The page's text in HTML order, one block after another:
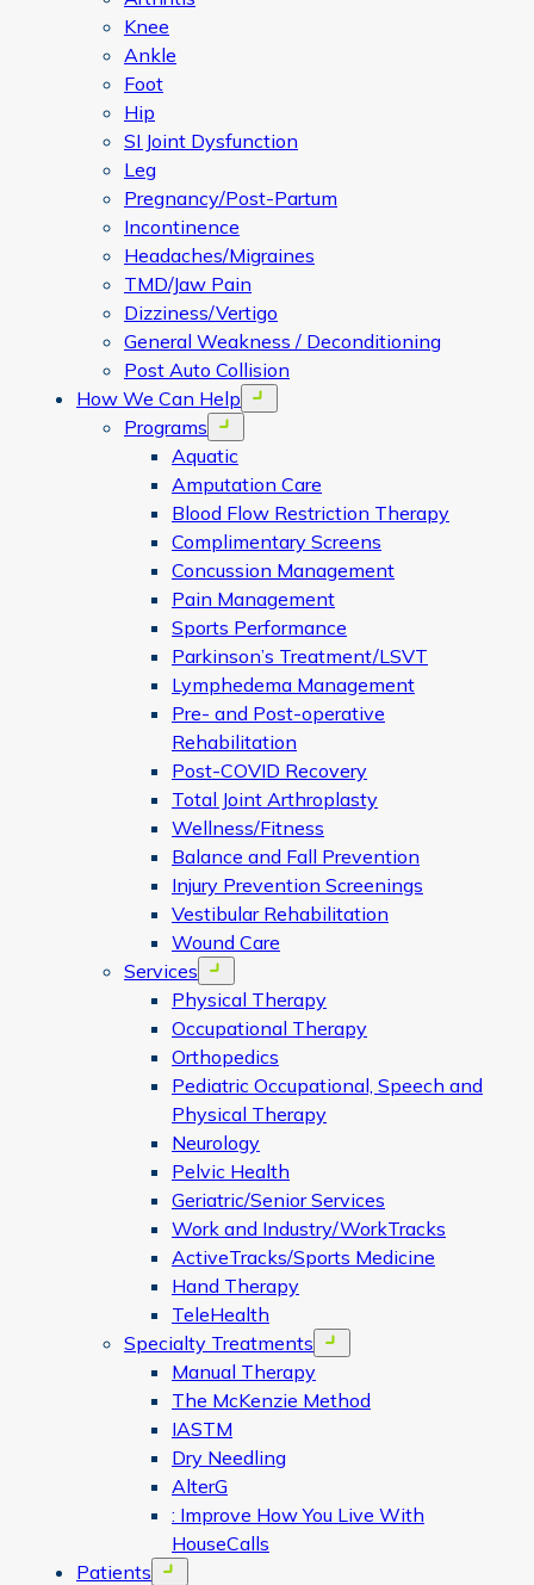
Knee
Ankle
Foot
Hip
SI Joint Dysfunction
Leg
Pregnancy/Post-Partum
Incontinence
Headaches/Migraines
TMD/Jaw Pain
Dizziness/Vertigo
General Weakness / Deconditioning
Post Auto Collision
How We Can Help
Open menu
Programs Open menu
Aquatic
Amputation Care
Blood Flow Restriction Therapy
Complimentary Screens
Concussion Management
Pain Management
Sports Performance
Parkinson’s Treatment/LSVT
Lymphedema Management
Pre- and Post-operative
Rehabilitation
Post-COVID Recovery
Total Joint Arthroplasty
Wellness/Fitness
Balance and Fall Prevention
Injury Prevention Screenings
Vestibular Rehabilitation
Wound Care
Services
Open menu
Physical Therapy
Occupational Therapy
Orthopedics
Pediatric Occupational, Speech and
Physical Therapy
Neurology
Pelvic Health
Geriatric/Senior Services
Work and Industry/WorkTracks
ActiveTracks/Sports Medicine
Hand Therapy
TeleHealth
Specialty Treatments
Open menu
Manual Therapy
The McKenzie Method
IASTM
Dry Needling
AlterG
: Improve How You Live With
HouseCalls
Patients
Open menu